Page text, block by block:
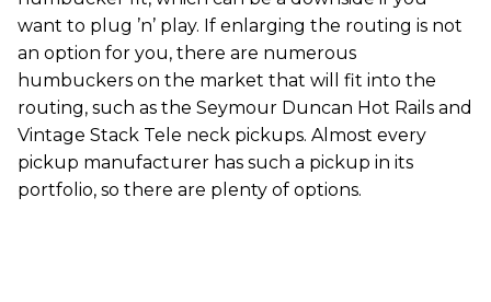
want to plug ’n’ play. If enlarging the routing is not
an option for you, there are numerous
humbuckers on the market that will fit into the
routing, such as the Seymour Duncan Hot Rails and
Vintage Stack Tele neck pickups. Almost every
pickup manufacturer has such a pickup in its
portfolio, so there are plenty of options.